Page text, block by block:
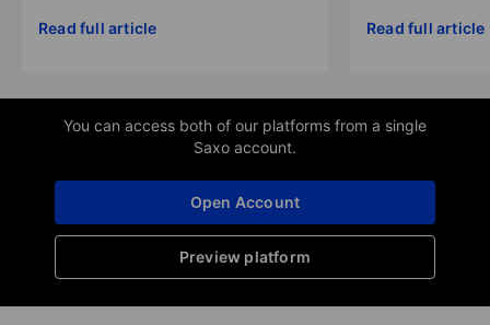
Read full article Read full article
You can access both of our platforms from a single
Saxo account.
Preview platform
Open Account